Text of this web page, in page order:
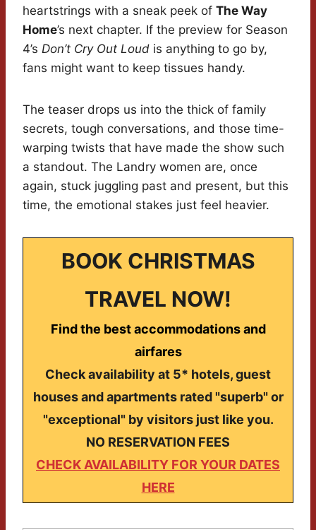
heartstrings with a sneak peek of The Way
Home’s next chapter. If the preview for Season
4’s Don’t Cry Out Loud is anything to go by,
fans might want to keep tissues handy.
The teaser drops us into the thick of family
secrets, tough conversations, and those time-
warping twists that have made the show such
a standout. The Landry women are, once
again, stuck juggling past and present, but this
time, the emotional stakes just feel heavier.
BOOK CHRISTMAS
TRAVEL NOW!
Find the best accommodations and
airfares
Check availability at 5* hotels, guest
houses and apartments rated "superb" or
"exceptional" by visitors just like you.
NO RESERVATION FEES
CHECK AVAILABILITY FOR YOUR DATES
HERE